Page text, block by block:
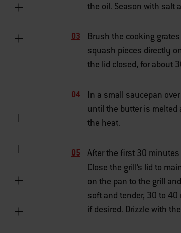
the oil. Season with salt
Brush the cooking
squash pieces directly
the lid closed, for about
In a small saucepan
until the butter is melted
the heat.
After the first 30
Close the grill’s lid to
on the pan to the grill
soft and tender, 30 to
if desired. Drizzle with